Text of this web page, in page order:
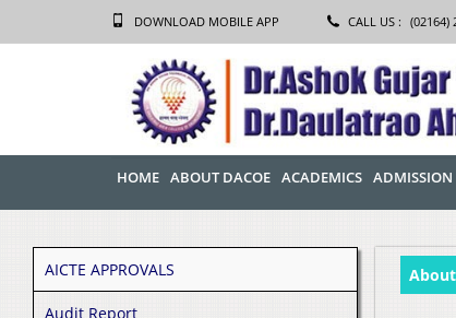
DOWNLOAD MOBILE APP CALL US : (02164)
HOME ABOUT DACOE ACADEMICS ADMISSION
AICTE APPROVALS
Audit Report